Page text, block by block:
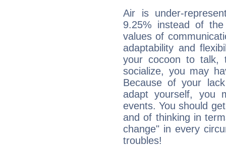
Air is under-
9.25% instead of
values of
adaptability and
your cocoon to talk,
socialize, you may
Because of your
adapt yourself, you
events. You should
and of thinking in
change" in every
troubles!